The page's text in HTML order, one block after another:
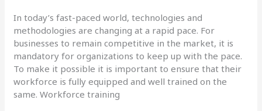
In today’s fast-paced world, technologies and
methodologies are changing at a rapid pace. For
businesses to remain competitive in the market, it is
mandatory for organizations to keep up with the pace.
To make it possible it is important to ensure that their
workforce is fully equipped and well trained on the
same. Workforce training